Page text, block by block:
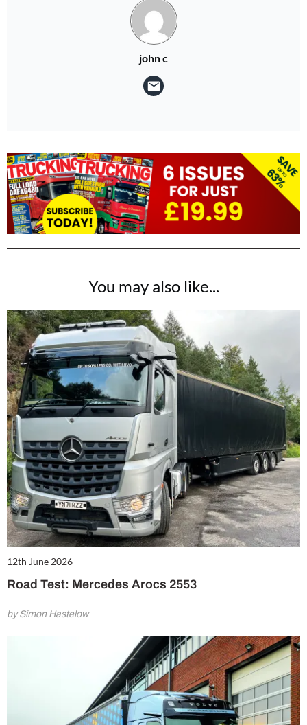
john c
You may also like...
12th June 2026
Road Test: Mercedes Arocs 2553
by Simon Hastelow